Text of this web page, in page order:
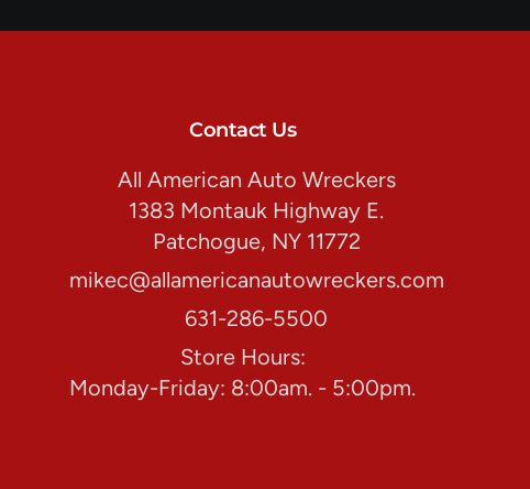
Contact Us
All American Auto Wreckers
1383 Montauk Highway E.
Patchogue, NY 11772
mikec@allamericanautowreckers.com
631-286-5500
Store Hours:
Monday-Friday: 8:00am. - 5:00pm.